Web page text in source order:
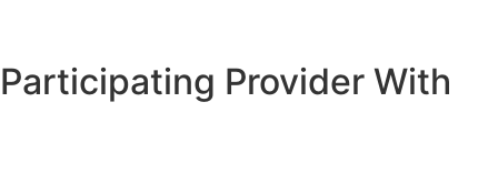
Participating Provider With